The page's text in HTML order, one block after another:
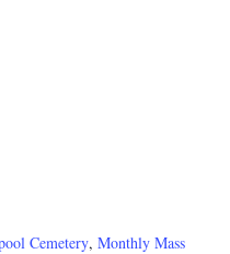
Cemetery, Monthly Mass